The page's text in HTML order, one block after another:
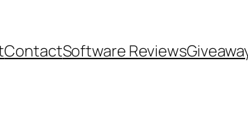
ContactSoftware Reviews